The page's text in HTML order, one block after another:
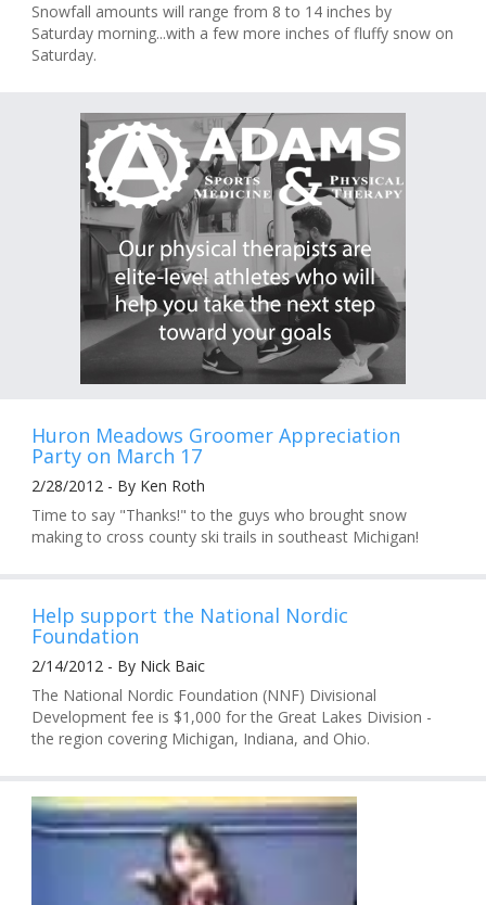
Snowfall amounts will range from 8 to 14 inches by
Saturday morning...with a few more inches of fluffy snow on
Saturday.
Huron Meadows Groomer Appreciation
Party on March 17
2/28/2012 - By Ken Roth
Time to say "Thanks!" to the guys who brought snow
making to cross county ski trails in southeast Michigan!
Help support the National Nordic
Foundation
2/14/2012 - By Nick Baic
The National Nordic Foundation (NNF) Divisional
Development fee is $1,000 for the Great Lakes Division -
the region covering Michigan, Indiana, and Ohio.